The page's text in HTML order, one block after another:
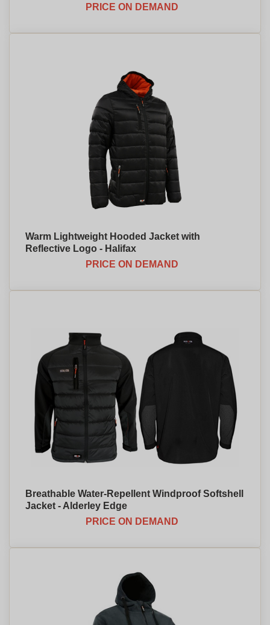
PRICE ON DEMAND
Warm Lightweight Hooded Jacket with
Reflective Logo - Halifax
PRICE ON DEMAND
Breathable Water-Repellent Windproof Softshell
Jacket - Alderley Edge
PRICE ON DEMAND